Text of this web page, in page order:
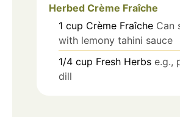
Herbed Crème Fraîche
1 cup Crème Fraîche Can
with lemony tahini sauce
1/4 cup Fresh Herbs e.g.,
dill